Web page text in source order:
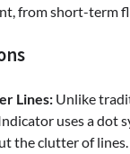
from short-term
Lines: Unlike
uses a dot
the clutter of lines.